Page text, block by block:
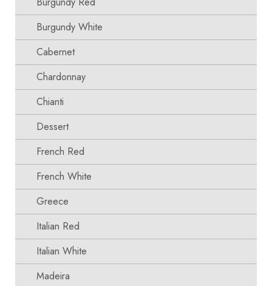
Burgundy White
Cabernet
Chardonnay
Chianti
Dessert
French Red
French White
Greece
Italian Red
Italian White
Madeira